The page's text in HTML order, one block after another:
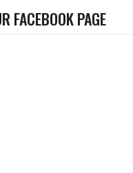
FACEBOOK PAGE